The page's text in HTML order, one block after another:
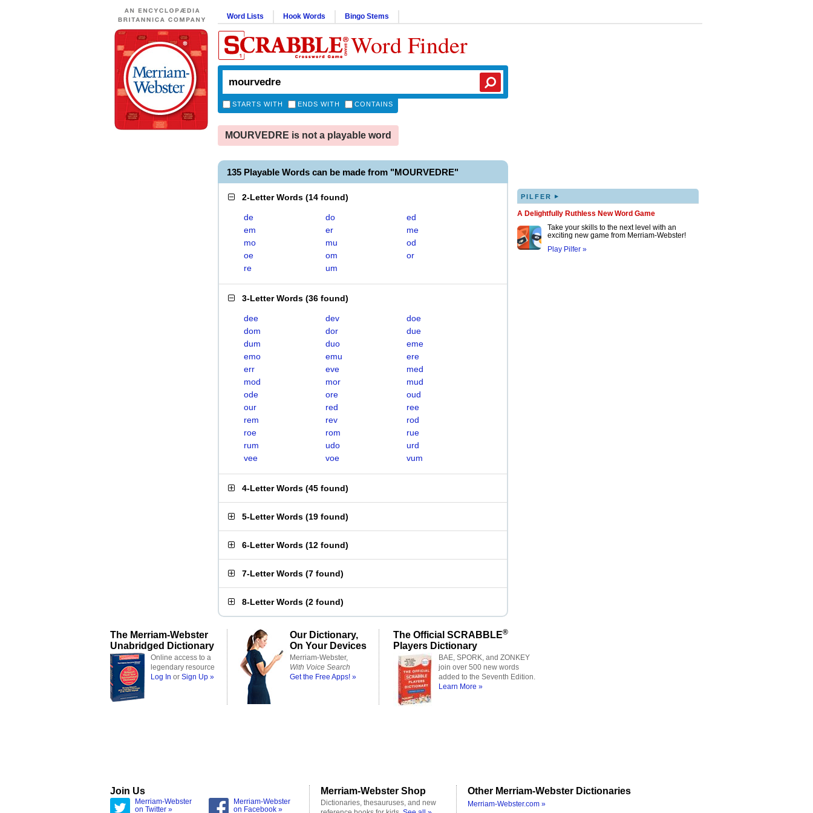
Word Lists Hook Words Bingo Stems
Word Finder
STARTS WITH ENDS WITH CONTAINS
MOURVEDRE is not a playable word
135 Playable Words can be made from "MOURVEDRE"
2-Letter Words (14 found)
de do
ed
em
er
me
mo
mu
od
oe
om
or
re
um
3-Letter Words (36 found)
dee dev
doe
dom
dor
due
dum
duo
eme
emo
emu
ere
err
eve
med
mod
mor
mud
ode
ore
oud
our
red
ree
rem
rev
rod
roe
rom
rue
rum
udo
urd
vee
voe vum
4-Letter Words (45 found)
5-Letter Words (19 found)
6-Letter Words (12 found)
7-Letter Words (7 found)
8-Letter Words (2 found)
PILFER ▸
A Delightfully Ruthless New Word Game
Take your skills to the next level with an
exciting new game from Merriam-Webster!
Play Pilfer »
The Merriam-Webster
Unabridged Dictionary
Online access to a
legendary resource
Log In or Sign Up »
Our Dictionary,
On Your Devices
Merriam-Webster,
With Voice Search
Get the Free Apps! »
The Official SCRABBLE®
Players Dictionary
BAE, SPORK, and ZONKEY
join over 500 new words
added to the Seventh Edition.
Learn More »
Join Us
Merriam-Webster
on Twitter »
Merriam-Webster
on Facebook »
Merriam-Webster Shop
Dictionaries, thesauruses, and new
Other Merriam-Webster Dictionaries
Merriam-Webster.com »